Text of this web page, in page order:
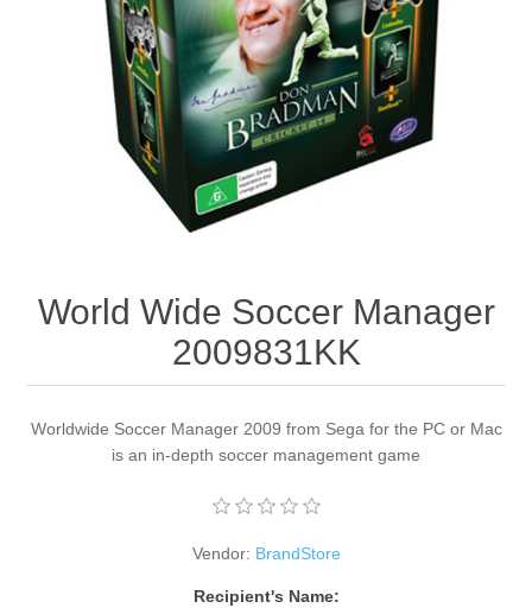
Apparel accessories
World Wide Soccer Manager
2009831KK
Worldwide Soccer Manager 2009 from Sega for the PC or Mac
is an in-depth soccer management game
Vendor: BrandStore
Recipient's Name: